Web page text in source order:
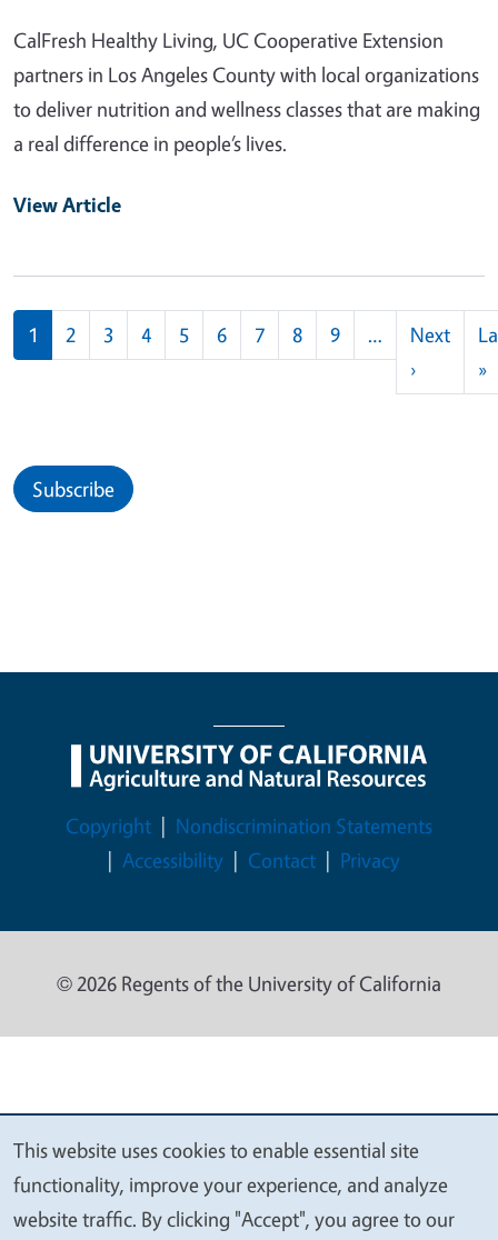
CalFresh Healthy Living, UC Cooperative Extension
partners in Los Angeles County with local organizations
to deliver nutrition and wellness classes that are making
a real difference in people’s lives.
View Article
Pagination
1 2 3 4 5 6 7 8 9 …
Next
›Next
»
Subscribe
Legal Menu
Copyright
Nondiscrimination Statements
Accessibility
Contact Privacy
© 2026 Regents of the University of California
We
value
This website uses cookies to enable essential site
functionality, improve your experience, and analyze
website traffic. By clicking "Accept", you agree to our